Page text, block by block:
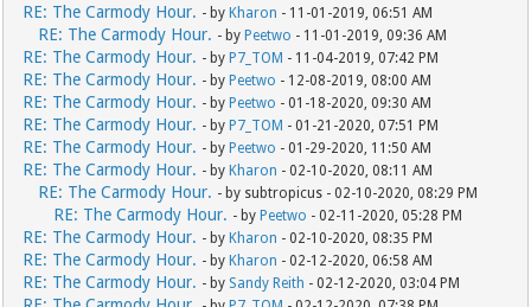
RE: The Carmody Hour. - by Kharon - 11-01-2019, 06:51 AM
RE: The Carmody Hour. - by Peetwo - 11-01-2019, 09:36 AM
RE: The Carmody Hour. - by P7_TOM - 11-04-2019, 07:42 PM
RE: The Carmody Hour. - by Peetwo - 12-08-2019, 08:00 AM
RE: The Carmody Hour. - by Peetwo - 01-18-2020, 09:30 AM
RE: The Carmody Hour. - by P7_TOM - 01-21-2020, 07:51 PM
RE: The Carmody Hour. - by Peetwo - 01-29-2020, 11:50 AM
RE: The Carmody Hour. - by Kharon - 02-10-2020, 08:11 AM
RE: The Carmody Hour. - by subtropicus - 02-10-2020, 08:29 PM
RE: The Carmody Hour. - by Peetwo - 02-11-2020, 05:28 PM
RE: The Carmody Hour. - by Kharon - 02-10-2020, 08:35 PM
RE: The Carmody Hour. - by Kharon - 02-12-2020, 06:58 AM
RE: The Carmody Hour. - by Sandy Reith - 02-12-2020, 03:04 PM